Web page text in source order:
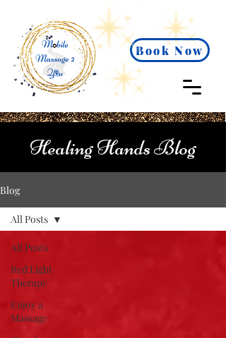
Book Now
Healing Hands Blog
Blog
All Posts
Red Light
Therapy
Enjoy a
Massage
All Posts